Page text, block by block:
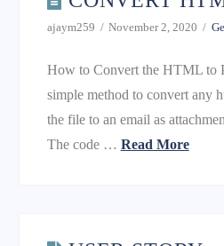
ajaym259 November 2, 2020
How to Convert the HTML to
simple method to convert any
the file to an email as
The code … Read More